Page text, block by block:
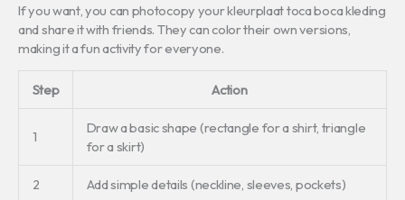
If you want, you can photocopy your kleurplaat toca boca kleding
and share it with friends. They can color their own versions,
making it a fun activity for everyone.
Step Action
1
Draw a basic shape (rectangle for a shirt, triangle
for a skirt)
2 Add simple details (neckline, sleeves, pockets)